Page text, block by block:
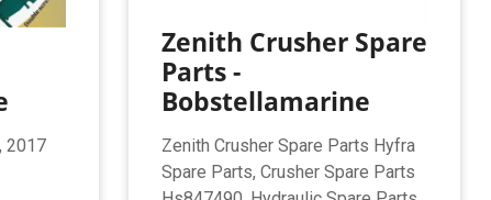
2017
Zenith Crusher Spare
Parts -
Bobstellamarine
Zenith Crusher Spare Parts Hyfra
Spare Parts, Crusher Spare Parts